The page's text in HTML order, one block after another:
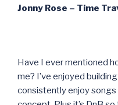
Jonny Rose – Time
Have I ever mentioned
me? I’ve enjoyed
consistently enjoy songs